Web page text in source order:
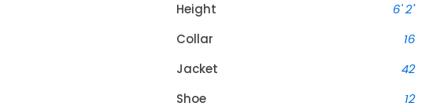
Height
6' 2"
Collar
16
Jacket
42
Shoe
12